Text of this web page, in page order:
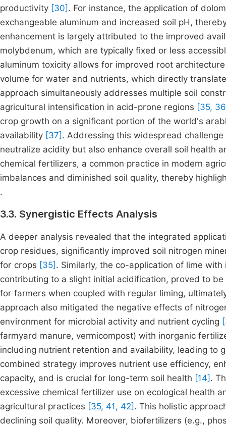
productivity [30] . For instance, the application of
exchangeable aluminum and increased soil pH,
enhancement is largely attributed to the improved
molybdenum, which are typically fixed or less
aluminum toxicity allows for improved root
volume for water and nutrients, which directly
approach simultaneously addresses multiple soil
agricultural intensification in acid-prone regions [35,
crop growth on a significant portion of the world's
availability [37] . Addressing this widespread
neutralize acidity but also enhance overall soil health
chemical fertilizers, a common practice in modern
imbalances and diminished soil quality, thereby
.
3.3. Synergistic Effects Analysis
A deeper analysis revealed that the integrated
crop residues, significantly improved soil nitrogen
for crops [35] . Similarly, the co-application of lime
contributing to a slight initial acidification, proved to
for farmers when coupled with regular liming,
approach also mitigated the negative effects of
environment for microbial activity and nutrient cycling
farmyard manure, vermicompost) with inorganic
including nutrient retention and availability, leading
combined strategy improves nutrient use efficiency,
capacity, and is crucial for long-term soil health [14] .
excessive chemical fertilizer use on ecological health
agricultural practices [35, 41, 42] . This holistic
declining soil quality. Moreover, biofertilizers (e.g.,